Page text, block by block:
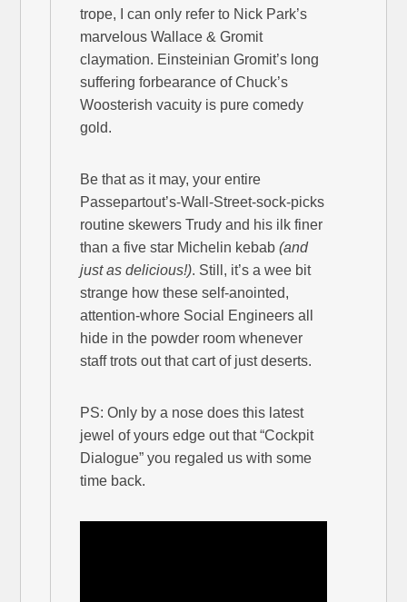
trope, I can only refer to Nick Park’s
marvelous Wallace & Gromit
claymation. Einsteinian Gromit’s long
suffering forbearance of Chuck’s
Woosterish vacuity is pure comedy
gold.
Be that as it may, your entire
Passepartout’s-Wall-Street-sock-picks
routine skewers Trudy and his ilk finer
than a five star Michelin kebab(and
just as delicious!). Still, it’s a wee bit
strange how these self-anointed,
attention-whore Social Engineers all
hide in the powder room whenever
staff trots out that cart of just deserts.
PS: Only by a nose does this latest
jewel of yours edge out that “Cockpit
Dialogue” you regaled us with some
time back.